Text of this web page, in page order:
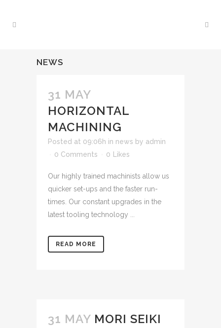
NEWS
31 MAY
HORIZONTAL
MACHINING
Posted at 09:06h in news by admin
0 Comments
0 Likes
Our highly trained machinists allow us
quicker set-ups and the faster run-
times. Our constant upgrades in the
latest tooling technology ...
READ MORE
31 MAY MORI SEIKI